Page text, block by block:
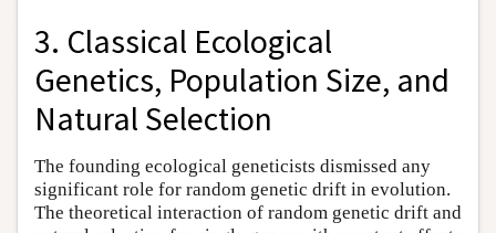
3. Classical Ecological
Genetics, Population Size, and
Natural Selection
The founding ecological geneticists dismissed any
significant role for random genetic drift in evolution.
The theoretical interaction of random genetic drift and